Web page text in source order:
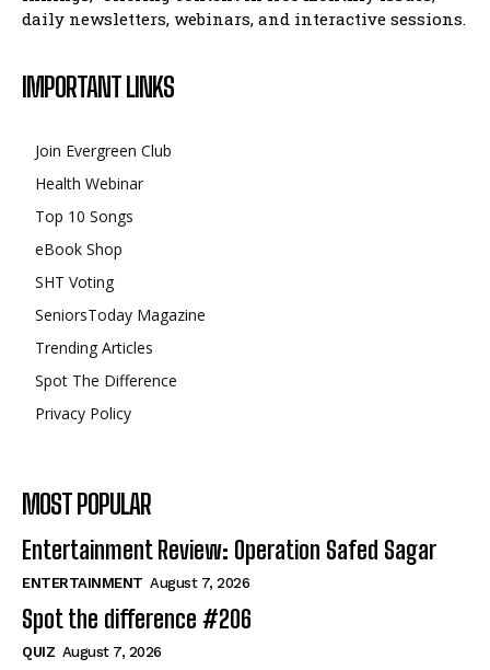
daily newsletters, webinars, and interactive sessions.
IMPORTANT LINKS
Join Evergreen Club
Health Webinar
Top 10 Songs
eBook Shop
SHT Voting
SeniorsToday Magazine
Trending Articles
Spot The Difference
Privacy Policy
MOST POPULAR
Entertainment Review: Operation Safed Sagar
ENTERTAINMENT August 7, 2026
Spot the difference #206
QUIZ August 7, 2026